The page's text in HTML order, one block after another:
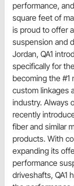
performance,
square feet of
is proud to offer
suspension and
Jordan, QA1
specifically for
becoming the #1
custom linkages
industry. Always
recently
fiber and similar
products. With
expanding its
performance
driveshafts, QA1